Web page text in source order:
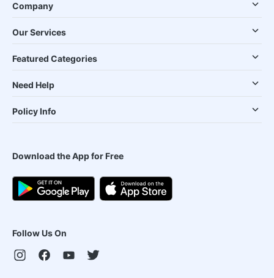
Company
Our Services
Featured Categories
Need Help
Policy Info
Download the App for Free
Follow Us On